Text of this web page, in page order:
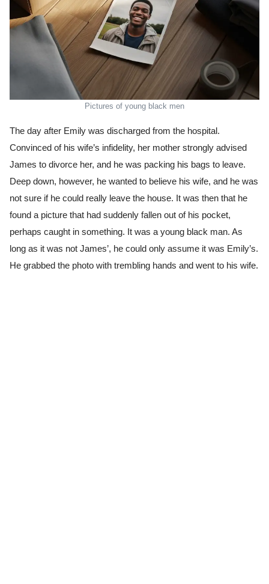
Pictures of young black men
The day after Emily was discharged from the hospital.
Convinced of his wife’s infidelity, her mother strongly advised
James to divorce her, and he was packing his bags to leave.
Deep down, however, he wanted to believe his wife, and he was
not sure if he could really leave the house. It was then that he
found a picture that had suddenly fallen out of his pocket,
perhaps caught in something. It was a young black man. As
long as it was not James’, he could only assume it was Emily’s.
He grabbed the photo with trembling hands and went to his wife.